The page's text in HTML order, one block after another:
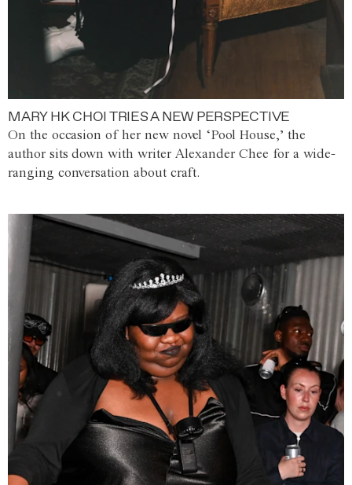
MARY HK CHOI TRIES A NEW PERSPECTIVE
On the occasion of her new novel ‘Pool House,’ the
author sits down with writer Alexander Chee for a wide-
ranging conversation about craft.